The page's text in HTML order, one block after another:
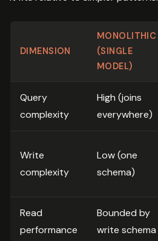
DIMENSION
MONOLITHIC
(SINGLE
MODEL)
Query
complexity
High (joins
everywhere)
Write
complexity
Low (one
schema)
Read
performance
Bounded by
write schema